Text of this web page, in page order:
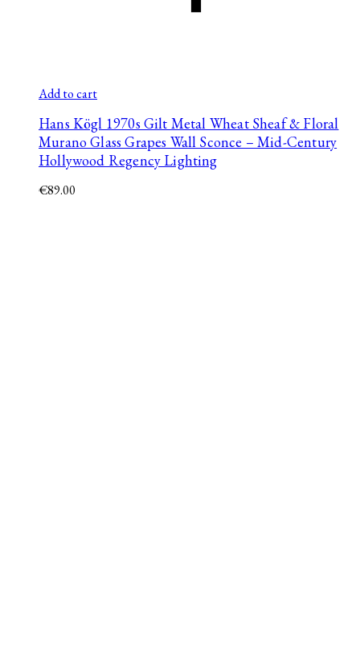
Add to cart
Hans Kögl 1970s Gilt Metal Wheat Sheaf & Floral
Murano Glass Grapes Wall Sconce – Mid-Century
Hollywood Regency Lighting
€89.00